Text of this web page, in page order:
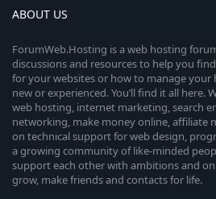
ABOUT US
ForumWeb.Hosting is a web hosting
discussions and resources to help you
for your websites or how to manage
new or experienced. You’ll find it all here.
web hosting, internet marketing, search
networking, make money online, affiliate
on technical support for web design,
a growing community of like-minded
support each other with ambitions and
grow, make friends and contacts for life.